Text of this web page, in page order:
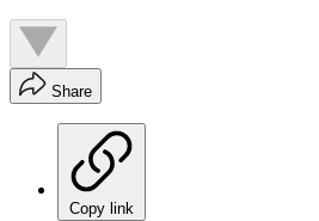
Share
Copy link